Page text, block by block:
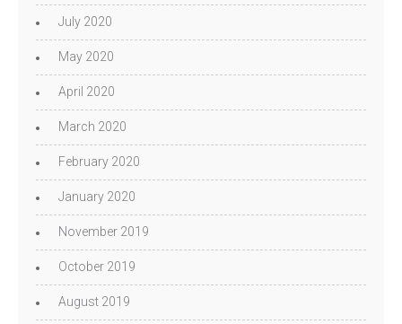
July 2020
May 2020
April 2020
March 2020
February 2020
January 2020
November 2019
October 2019
August 2019